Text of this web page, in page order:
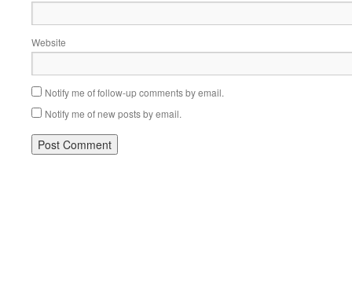
Website
Notify me of follow-up comments by email.
Notify me of new posts by email.